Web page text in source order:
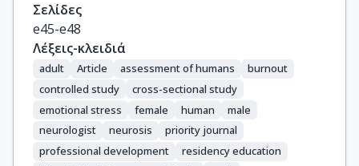
Σελίδες
e45-e48
Λέξεις-κλειδιά
adult Article assessment of humans
burnout
controlled study
cross-sectional study
emotional stress
female human
male
neurologist
neurosis
priority journal
professional development
residency education